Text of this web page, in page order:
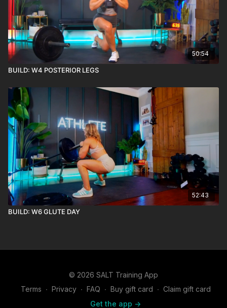
50:54
BUILD: W4 POSTERIOR LEGS
52:43
BUILD: W6 GLUTE DAY
© 2026 SALT Training App
Terms ∙ Privacy ∙ FAQ ∙ Buy gift card ∙ Claim gift card
Get the app ->